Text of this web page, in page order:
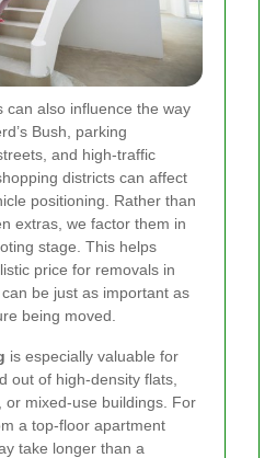
can also influence the way
Bush, parking
and high-traffic
districts can affect
positioning. Rather than
extras, we factor them in
stage. This helps
price for removals in
be just as important as
being moved.
is especially valuable for
out of high-density flats,
or mixed-use buildings. For
a top-floor apartment
take longer than a